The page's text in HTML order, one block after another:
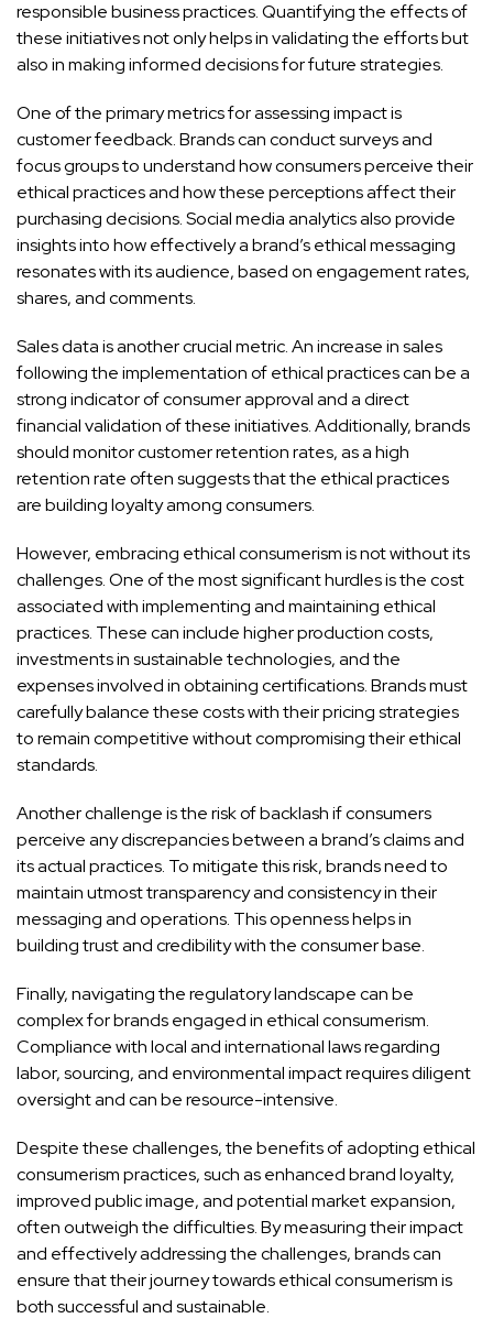
responsible business practices. Quantifying the effects of
these initiatives not only helps in validating the efforts but
also in making informed decisions for future strategies.
One of the primary metrics for assessing impact is
customer feedback. Brands can conduct surveys and
focus groups to understand how consumers perceive their
ethical practices and how these perceptions affect their
purchasing decisions. Social media analytics also provide
insights into how effectively a brand’s ethical messaging
resonates with its audience, based on engagement rates,
shares, and comments.
Sales data is another crucial metric. An increase in sales
following the implementation of ethical practices can be a
strong indicator of consumer approval and a direct
financial validation of these initiatives. Additionally, brands
should monitor customer retention rates, as a high
retention rate often suggests that the ethical practices
are building loyalty among consumers.
However, embracing ethical consumerism is not without its
challenges. One of the most significant hurdles is the cost
associated with implementing and maintaining ethical
practices. These can include higher production costs,
investments in sustainable technologies, and the
expenses involved in obtaining certifications. Brands must
carefully balance these costs with their pricing strategies
to remain competitive without compromising their ethical
standards.
Another challenge is the risk of backlash if consumers
perceive any discrepancies between a brand’s claims and
its actual practices. To mitigate this risk, brands need to
maintain utmost transparency and consistency in their
messaging and operations. This openness helps in
building trust and credibility with the consumer base.
Finally, navigating the regulatory landscape can be
complex for brands engaged in ethical consumerism.
Compliance with local and international laws regarding
labor, sourcing, and environmental impact requires diligent
oversight and can be resource-intensive.
Despite these challenges, the benefits of adopting ethical
consumerism practices, such as enhanced brand loyalty,
improved public image, and potential market expansion,
often outweigh the difficulties. By measuring their impact
and effectively addressing the challenges, brands can
ensure that their journey towards ethical consumerism is
both successful and sustainable.